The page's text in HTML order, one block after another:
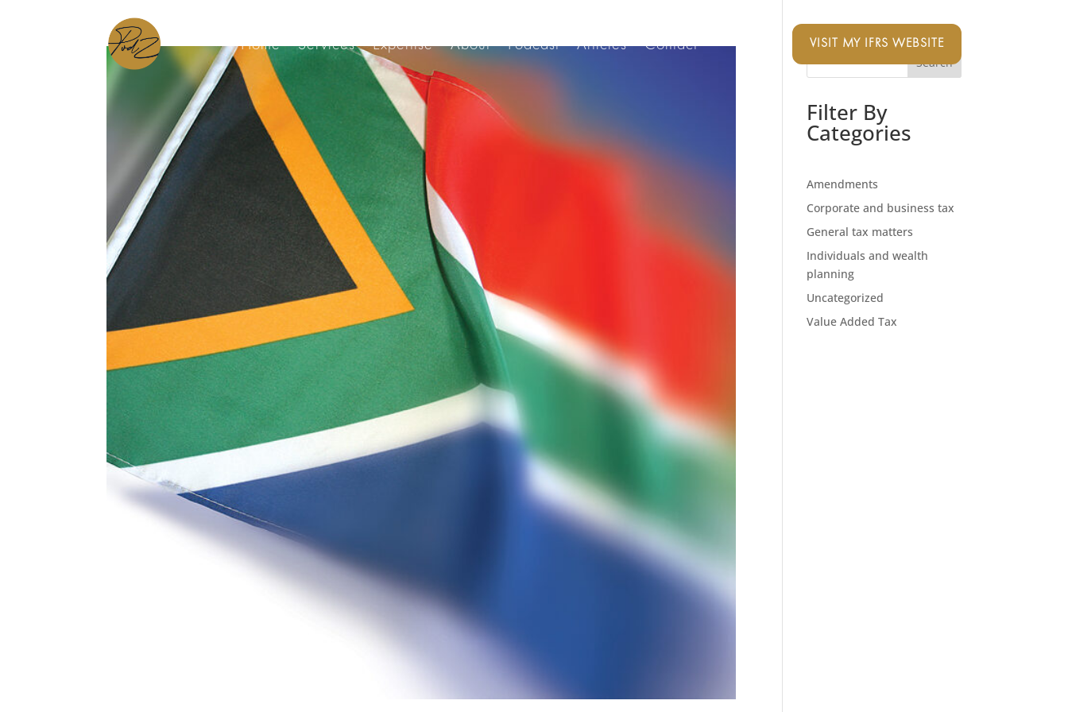
Home Services Expertise About Podcast Articles Contact VISIT MY IFRS WEBSITE
Search
Filter By
Categories
Amendments
Corporate and business tax
General tax matters
Individuals and wealth
planning
Uncategorized
Value Added Tax